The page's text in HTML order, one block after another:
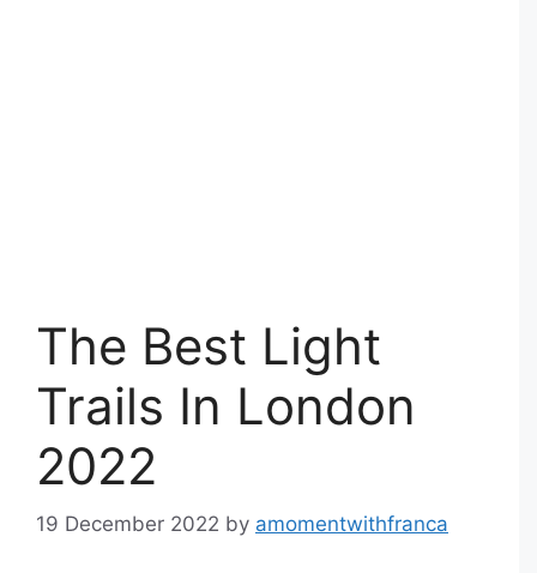
The Best Light
Trails In London
2022
19 December 2022 by amomentwithfranca